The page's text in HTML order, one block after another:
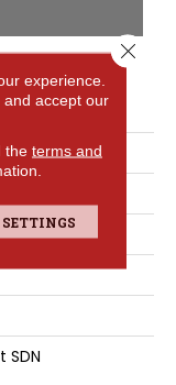
SDN
experience.
and accept our
the terms and
SETTINGS
Close